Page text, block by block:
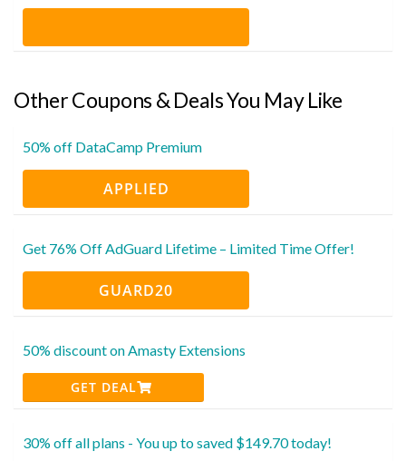
Other Coupons & Deals You May Like
50% off DataCamp Premium
APPLIED
Get 76% Off AdGuard Lifetime – Limited Time Offer!
GUARD20
50% discount on Amasty Extensions
GET DEAL
30% off all plans - You up to saved $149.70 today!